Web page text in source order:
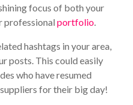
focus of both your
professional portfolio.
hashtags in your area,
posts. This could easily
who have resumed
for their big day!